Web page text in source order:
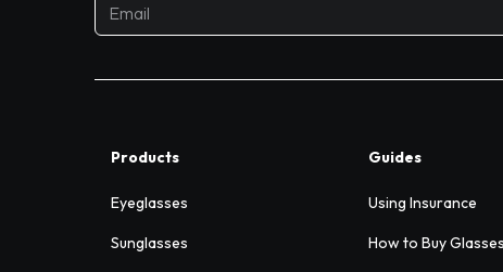
Products
Eyeglasses
Sunglasses
Guides
Using Insurance
How to Buy